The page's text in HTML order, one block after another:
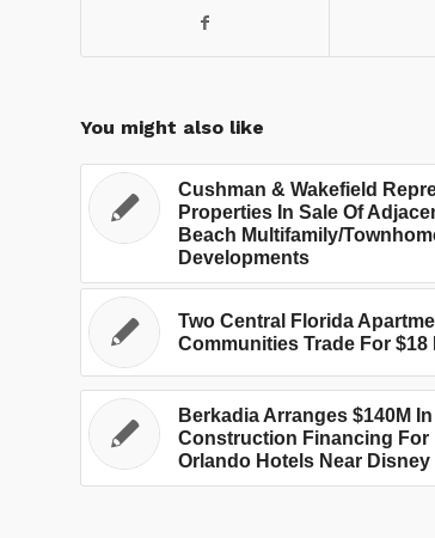
You might also like
Cushman & Wakefield
Properties In Sale Of
Beach Multifamily/
Developments
Two Central Florida
Communities Trade For $18
Berkadia Arranges $140M In
Construction Financing For
Orlando Hotels Near Disney